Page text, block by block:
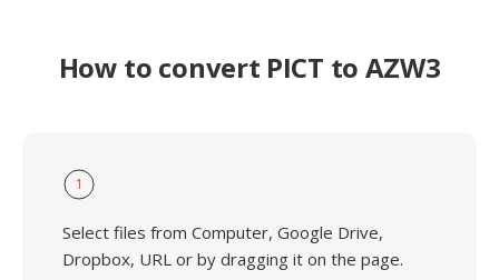
How to convert PICT to AZW3
1
Select files from Computer, Google Drive,
Dropbox, URL or by dragging it on the page.